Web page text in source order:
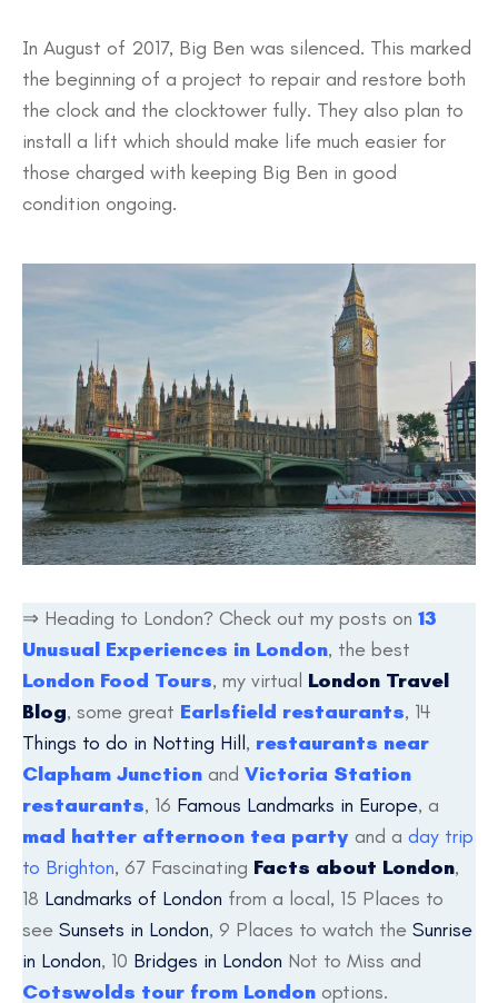
In August of 2017, Big Ben was silenced. This marked
the beginning of a project to repair and restore both
the clock and the clocktower fully. They also plan to
install a lift which should make life much easier for
those charged with keeping Big Ben in good
condition ongoing.
⇒ Heading to London? Check out my posts on 13
Unusual Experiences in London, the best
London Food Tours, my virtual London Travel
Blog, some great Earlsfield restaurants, 14
Things to do in Notting Hill, restaurants near
Clapham Junction and Victoria Station
restaurants, 16 Famous Landmarks in Europe, a
mad hatter afternoon tea party and a day trip
to Brighton, 67 Fascinating Facts about London,
18 Landmarks of London from a local, 15 Places to
see Sunsets in London, 9 Places to watch the Sunrise
in London, 10 Bridges in London Not to Miss and
Cotswolds tour from London options.